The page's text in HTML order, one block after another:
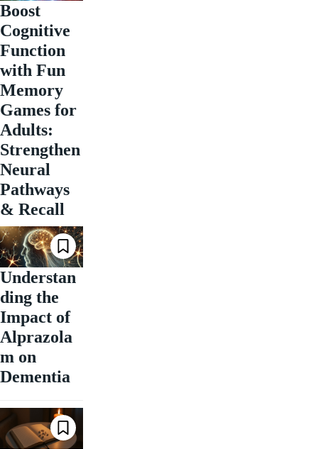
Boost
Cognitive
Function
with Fun
Memory
Games for
Adults:
Strengthen
Neural
Pathways
& Recall
Understan
ding the
Impact of
Alprazola
m on
Dementia